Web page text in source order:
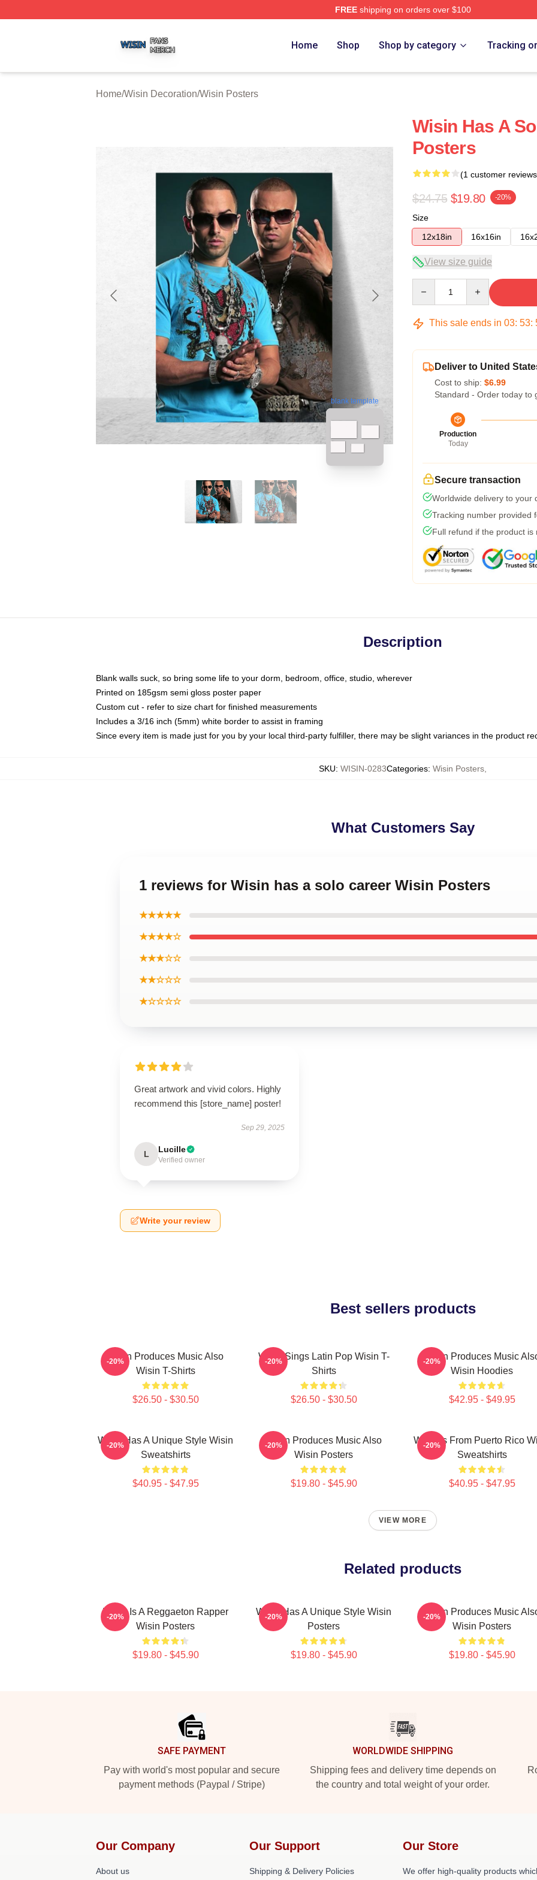
FREEshipping on orders over $100
Home Shop Shop by category Tracking
Home/Wisin Decoration/Wisin Posters
blank template
Wisin Has A
Posters
(1 customer
$24.75 $19.80 -20%
Size
12x18in
16x16in
View size guide
This sale ends in 03: 53:
Deliver to United
Cost to ship: $6.99
Standard - Order today to
Production
Today
Secure transaction
Worldwide delivery to your
Tracking number provided
Full refund if the product is
Description
Blank walls suck, so bring some life to your dorm, bedroom, office, studio, wherever
Printed on 185gsm semi gloss poster paper
Custom cut - refer to size chart for finished measurements
Includes a 3/16 inch (5mm) white border to assist in framing
Since every item is made just for you by your local third-party fulfiller, there may be slight variances in the product
SKU: WISIN-0283Categories: Wisin Posters
What Customers Say
1 reviews for Wisin has a solo career Wisin Posters
★★★★★
★★★★☆
★★★☆☆
★★☆☆☆
★☆☆☆☆
Great artwork and vivid colors. Highly
recommend this [store_name] poster!
Sep 29, 2025
L Lucille
Verified owner
Write your review
Best sellers products
Wisin Produces Music Also
Wisin T-Shirts
$26.50 - $30.50
-20%
Wisin Sings Latin Pop Wisin T-
Shirts
$26.50 - $30.50
-20%
Wisin Produces Music
Wisin Hoodies
$42.95 - $49.95
-20%
Wisin Has A Unique Style Wisin
Sweatshirts
$40.95 - $47.95
-20%
Wisin Produces Music Also
Wisin Posters
$19.80 - $45.90
-20%
Wisin Is From Puerto Rico
Sweatshirts
$40.95 - $47.95
-20%
VIEW MORE
Related products
Wisin Is A Reggaeton Rapper
Wisin Posters
$19.80 - $45.90
-20%
Wisin Has A Unique Style Wisin
Posters
$19.80 - $45.90
-20%
Wisin Produces Music
Wisin Posters
$19.80 - $45.90
-20%
SAFE PAYMENT
Pay with world's most popular and secure
payment methods (Paypal / Stripe)
WORLDWIDE SHIPPING
Shipping fees and delivery time depends on
the country and total weight of your order.
Our Company
About us
Our Support
Shipping & Delivery Policies
Our Store
We offer high-quality products